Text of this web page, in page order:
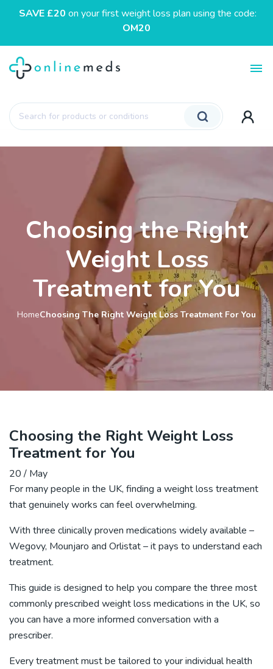
SAVE £20 on your first weight loss plan using the code:
OM20
Products
search
Choosing the Right
Weight Loss
Treatment for You
HomeChoosing The Right Weight Loss Treatment For You
Choosing the Right Weight Loss
Treatment for You
20 / May
For many people in the UK, finding a weight loss treatment
that genuinely works can feel overwhelming.
With three clinically proven medications widely available –
Wegovy, Mounjaro and Orlistat – it pays to understand each
treatment.
This guide is designed to help you compare the three most
commonly prescribed weight loss medications in the UK, so
you can have a more informed conversation with a
prescriber.
Every treatment must be tailored to your individual health